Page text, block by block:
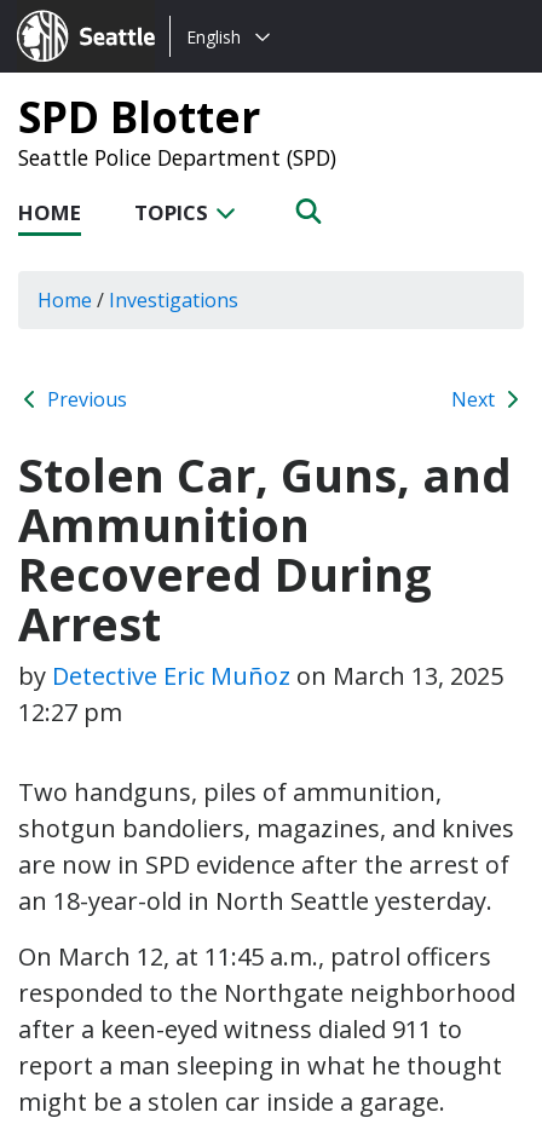
Seattle.gov
Choose
language:
English
SPD Blotter
Seattle Police Department (SPD)
HOME TOPICS
Home / Investigations
Previous Next
Stolen Car, Guns, and
Ammunition
Recovered During
Arrest
by Detective Eric Muñoz on March 13, 2025
12:27 pm
Two handguns, piles of ammunition,
shotgun bandoliers, magazines, and knives
are now in SPD evidence after the arrest of
an 18-year-old in North Seattle yesterday.
On March 12, at 11:45 a.m., patrol officers
responded to the Northgate neighborhood
after a keen-eyed witness dialed 911 to
report a man sleeping in what he thought
might be a stolen car inside a garage.